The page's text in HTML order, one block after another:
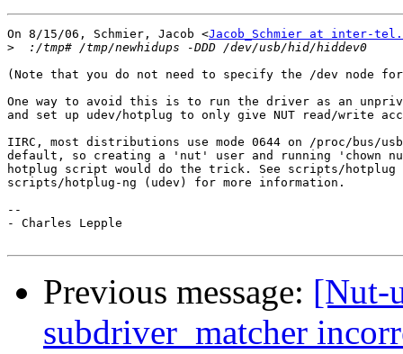
On 8/15/06, Schmier, Jacob <Jacob_Schmier at inter-
>
(Note that you do not need to specify the /dev node for
One way to avoid this is to run the driver as an
and set up udev/hotplug to only give NUT read/write
IIRC, most distributions use mode 0644 on /proc/bus/
default, so creating a 'nut' user and running 'chown
hotplug script would do the trick. See scripts/hotplug
scripts/hotplug-ng (udev) for more information.
--
- Charles Lepple
Previous message: [Nut-
subdriver_matcher